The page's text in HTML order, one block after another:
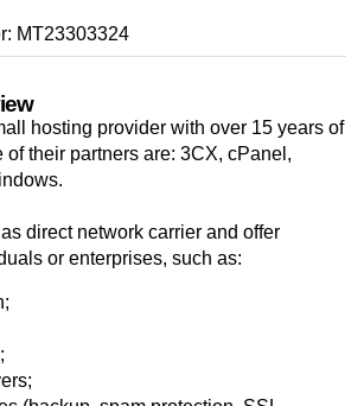
MT23303324
hosting provider with over 15 years of
of their partners are: 3CX, cPanel,
direct network carrier and offer
or enterprises, such as: